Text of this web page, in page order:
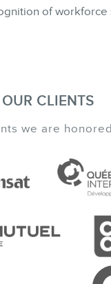
of workforce
OUR CLIENTS
we are